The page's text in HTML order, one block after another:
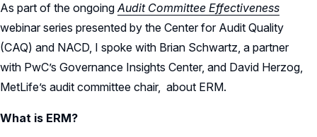
As part of the ongoingAudit Committee Effectiveness
webinar series presented by the Center for Audit Quality
(CAQ) and NACD, I spoke with Brian Schwartz, a partner
with PwC’s Governance Insights Center, and David Herzog,
MetLife’s audit committee chair, about ERM.
What is ERM?